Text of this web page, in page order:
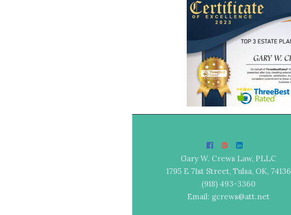
Gary W. Crews Law, PLLC
1795 E 71st Street, Tulsa, OK, 74136
(918) 493-3360
Email: gcrews@att.net